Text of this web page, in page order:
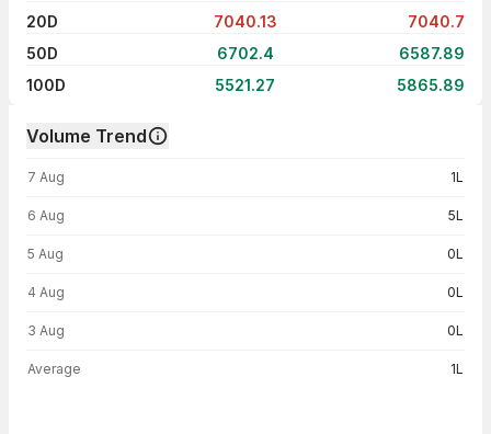
20D
7040.13
7040.7
50D
6702.4
6587.89
100D
5521.27 5865.89
Volume Trend
7 Aug 1L
6 Aug 5L
5 Aug 0L
4 Aug 0L
3 Aug 0L
Average 1L